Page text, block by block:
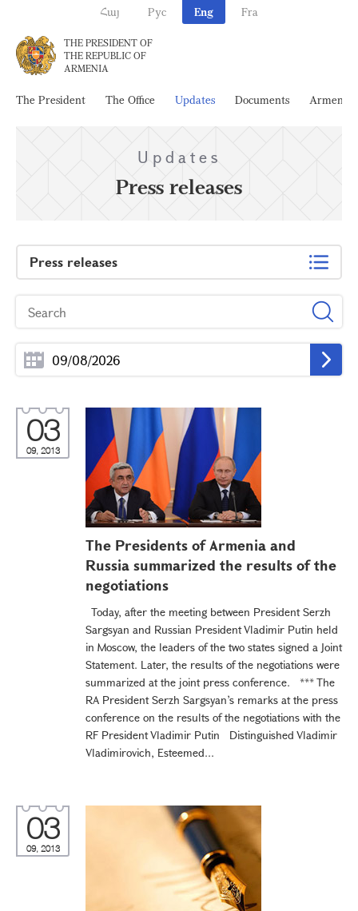
Հայ Рус Eng Fra
THE PRESIDENT OF
THE REPUBLIC OF
ARMENIA
The President The Office Updates Documents Armenia
Updates
Press releases
Press releases
03
09, 2013
The Presidents of Armenia and
Russia summarized the results of the
negotiations
Today, after the meeting between President Serzh
Sargsyan and Russian President Vladimir Putin held
in Moscow, the leaders of the two states signed a Joint
Statement. Later, the results of the negotiations were
summarized at the joint press conference. *** The
RA President Serzh Sargsyan’s remarks at the press
conference on the results of the negotiations with the
RF President Vladimir Putin Distinguished Vladimir
Vladimirovich, Esteemed...
03
09, 2013